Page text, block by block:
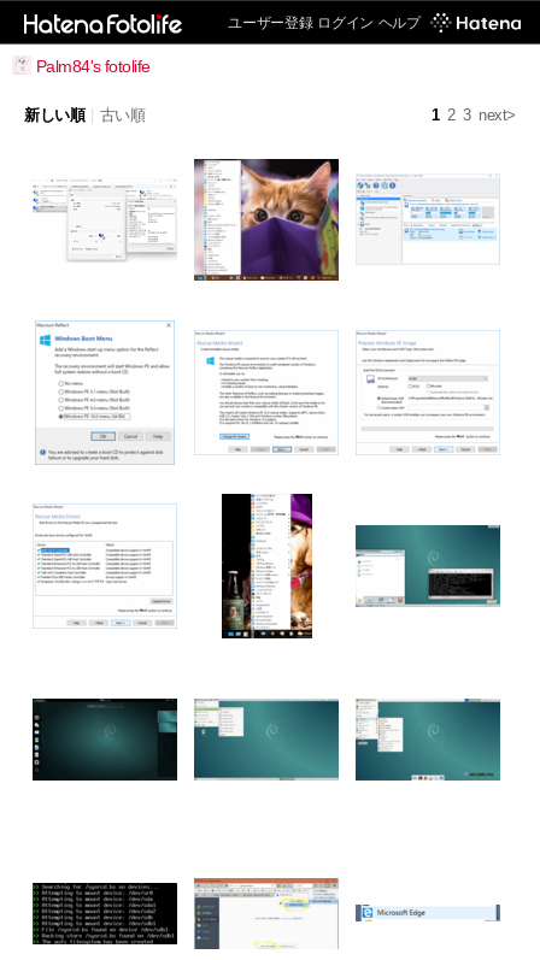
ユーザー登録 ログイン ヘルプ
Palm84's fotolife
1 2 3 next>
新しい順 古い順